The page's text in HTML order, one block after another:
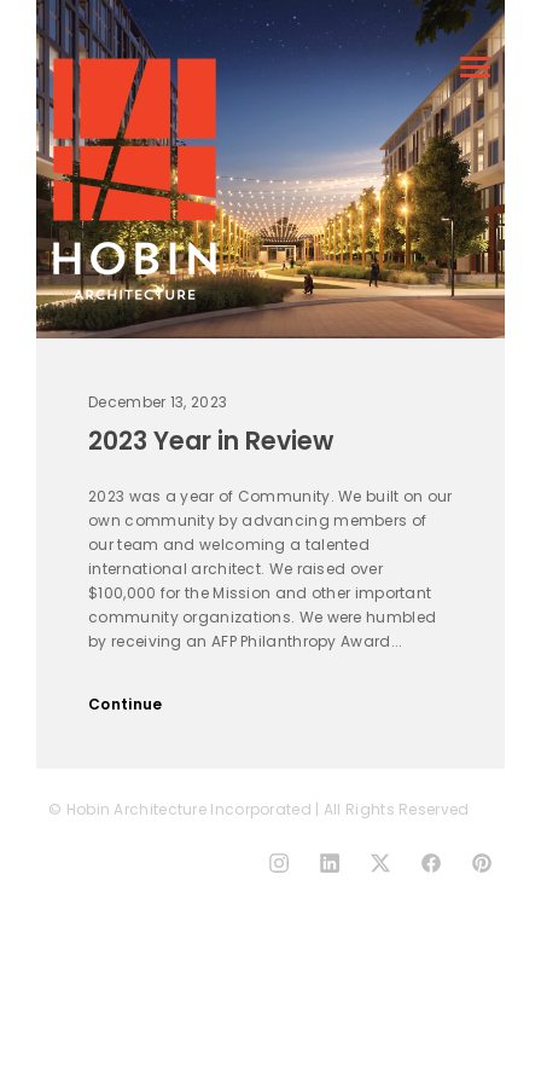
December 13, 2023
2023 Year in Review
2023 was a year of Community. We built on our
own community by advancing members of
our team and welcoming a talented
international architect. We raised over
$100,000 for the Mission and other important
community organizations. We were humbled
by receiving an AFP Philanthropy Award...
Continue
© Hobin Architecture Incorporated | All Rights Reserved